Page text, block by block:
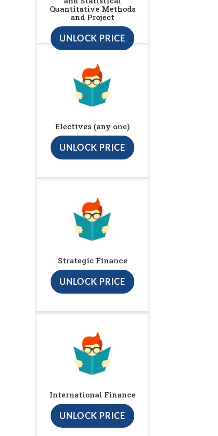
Quantitative Methods
and Project
UNLOCK PRICE
Electives (any one)
UNLOCK PRICE
Strategic Finance
UNLOCK PRICE
International Finance
UNLOCK PRICE